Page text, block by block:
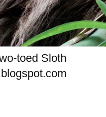
toed Sloth